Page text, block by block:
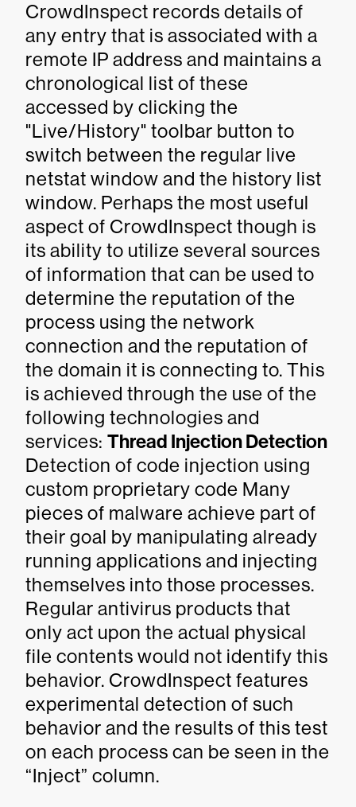
CrowdInspect records details of
any entry that is associated with a
remote IP address and maintains a
chronological list of these
accessed by clicking the
"Live/History" toolbar button to
switch between the regular live
netstat window and the history list
window. Perhaps the most useful
aspect of CrowdInspect though is
its ability to utilize several sources
of information that can be used to
determine the reputation of the
process using the network
connection and the reputation of
the domain it is connecting to. This
is achieved through the use of the
following technologies and
services: Thread Injection Detection
Detection of code injection using
custom proprietary code Many
pieces of malware achieve part of
their goal by manipulating already
running applications and injecting
themselves into those processes.
Regular antivirus products that
only act upon the actual physical
file contents would not identify this
behavior. CrowdInspect features
experimental detection of such
behavior and the results of this test
on each process can be seen in the
“Inject” column.